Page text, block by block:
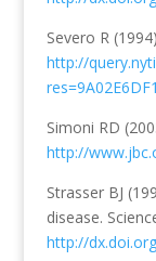
Severo R
http://
Simoni RD
http://
Strasser BJ
disease.
http://